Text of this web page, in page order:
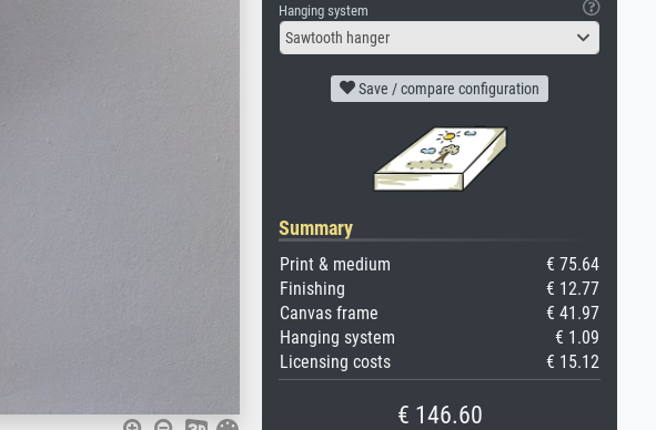
Hanging system
Sawtooth hanger
Save / compare configuration
Summary
Print & medium
€ 75.64
Finishing
€ 12.77
Canvas frame
€ 41.97
Hanging system
€ 1.09
Licensing costs
€ 15.12
€ 146.60